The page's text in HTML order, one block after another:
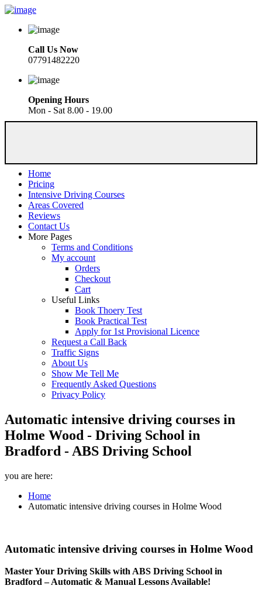
Call Us Now
07791482220
Opening Hours
Mon - Sat 8.00 - 19.00
Home
Pricing
Intensive Driving Courses
Areas Covered
Reviews
Contact Us
More Pages
Terms and Conditions
My account
Orders
Checkout
Cart
Useful Links
Book Thoery Test
Book Practical Test
Apply for 1st Provisional Licence
Request a Call Back
Traffic Signs
About Us
Show Me Tell Me
Frequently Asked Questions
Privacy Policy
Automatic intensive driving courses in
Holme Wood - Driving School in
Bradford - ABS Driving School
you are here:
Home
Automatic intensive driving courses in Holme Wood
Automatic intensive driving courses in Holme Wood
Master Your Driving Skills with ABS Driving School in
Bradford – Automatic & Manual Lessons Available!